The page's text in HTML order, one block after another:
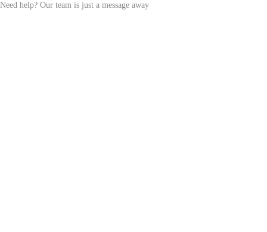
Need help? Our team is just a message away